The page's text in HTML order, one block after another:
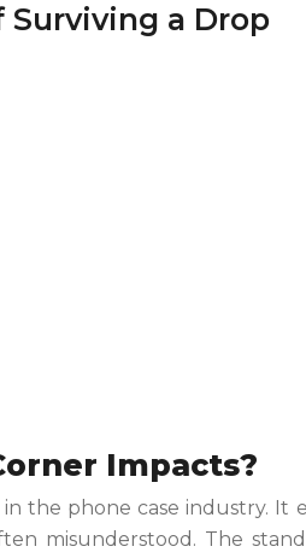
Surviving a Drop
Impacts?
the phone case industry. It
misunderstood. The